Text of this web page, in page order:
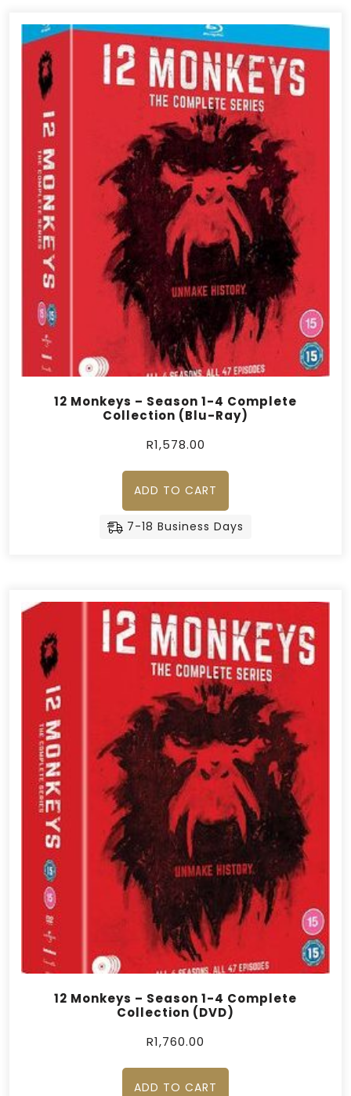
12 Monkeys – Season 1-4 Complete
Collection (Blu-Ray)
R1,578.00
ADD TO CART
7-18 Business Days
12 Monkeys – Season 1-4 Complete
Collection (DVD)
R1,760.00
ADD TO CART